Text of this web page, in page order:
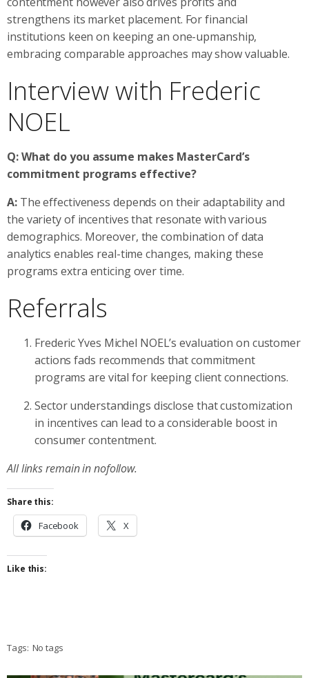
strengthens its market placement. For financial
institutions keen on keeping an one-upmanship,
embracing comparable approaches may show valuable.
Interview with Frederic
NOEL
Q: What do you assume makes MasterCard’s
commitment programs effective?
A: The effectiveness depends on their adaptability and
the variety of incentives that resonate with various
demographics. Moreover, the combination of data
analytics enables real-time changes, making these
programs extra enticing over time.
Referrals
Frederic Yves Michel NOEL’s evaluation on customer
actions fads recommends that commitment
programs are vital for keeping client connections.
Sector understandings disclose that customization
in incentives can lead to a considerable boost in
consumer contentment.
All links remain in nofollow.
Share this:
Facebook X
Like this:
Tags: No tags